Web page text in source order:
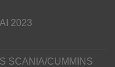
2023
SCANIA/CUMMINS